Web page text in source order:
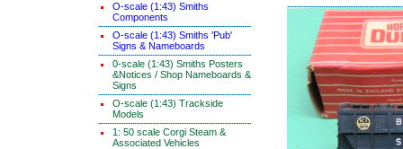
O-scale (1:43) Smiths
Components
O-scale (1:43) Smiths 'Pub'
Signs & Nameboards
0-scale (1:43) Smiths Posters
&Notices / Shop Nameboards &
Signs
O-scale (1:43) Trackside
Models
1: 50 scale Corgi Steam &
Associated Vehicles